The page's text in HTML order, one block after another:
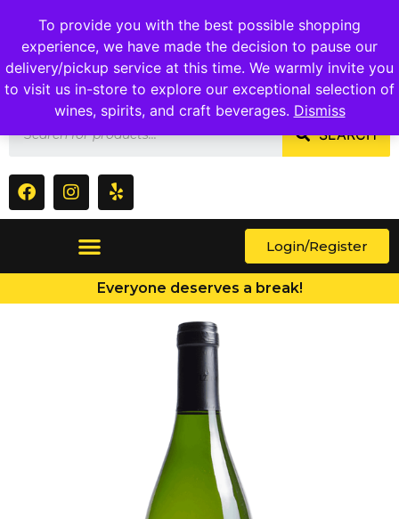
To provide you with the best possible shopping
experience, we have made the decision to pause our
delivery/pickup service at this time. We warmly invite you
to visit us in-store to explore our exceptional selection of
wines, spirits, and craft beverages. Dismiss
1409 Ritchie Marlboro Rd., Capitol Heights, MD 20743
SEARCH
Login/Register
Everyone deserves a break!